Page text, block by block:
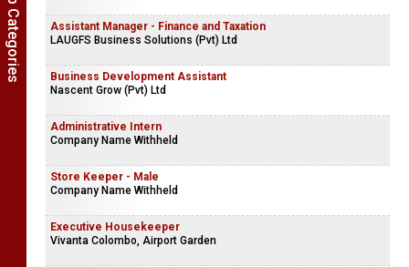
Assistant Manager - Finance and Taxation
LAUGFS Business Solutions (Pvt) Ltd
Business Development Assistant
Nascent Grow (Pvt) Ltd
Administrative Intern
Company Name Withheld
Store Keeper - Male
Company Name Withheld
Executive Housekeeper
Vivanta Colombo, Airport Garden